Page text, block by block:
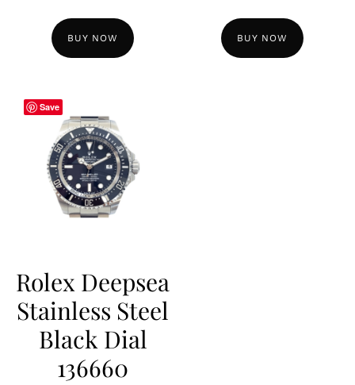
BUY NOW BUY NOW
Save
Rolex Deepsea
Stainless Steel
Black Dial
136660